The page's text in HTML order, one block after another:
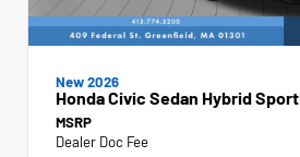
New 2026
Honda Civic Sedan Hybrid Sport
MSRP
Dealer Doc Fee